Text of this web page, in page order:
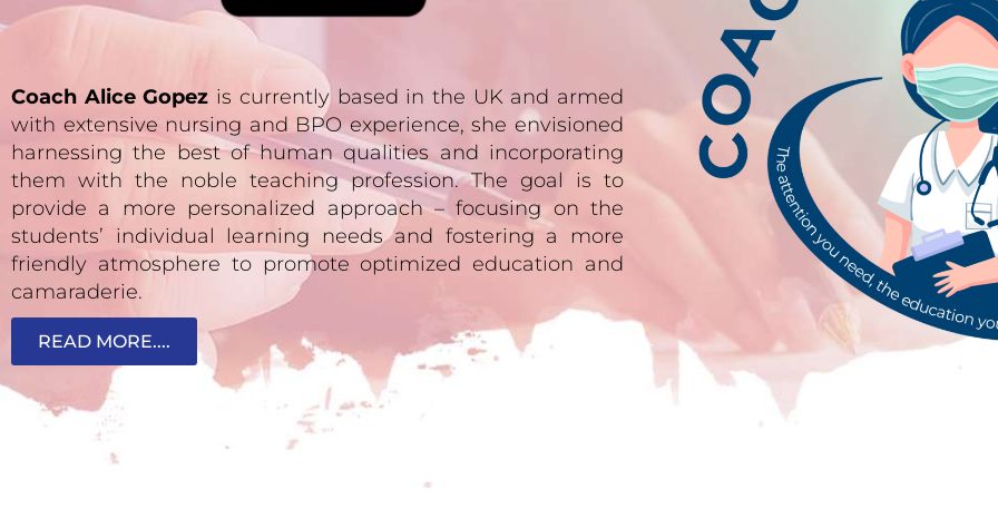
Coach Alice Gopez is currently based in the UK and armed
with extensive nursing and BPO experience, she envisioned
harnessing the best of human qualities and incorporating
them with the noble teaching profession. The goal is to
provide a more personalized approach – focusing on the
students’ individual learning needs and fostering a more
friendly atmosphere to promote optimized education and
camaraderie.
READ MORE....